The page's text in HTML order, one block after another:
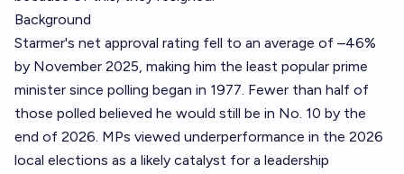
Background
Starmer's net approval rating fell to an average of –46%
by November 2025, making him the least popular prime
minister since polling began in 1977. Fewer than half of
those polled believed he would still be in No. 10 by the
end of 2026. MPs viewed underperformance in the 2026
local elections as a likely catalyst for a leadership